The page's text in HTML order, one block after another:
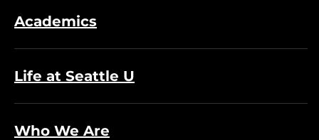
Academics
Life at Seattle U
Who We Are